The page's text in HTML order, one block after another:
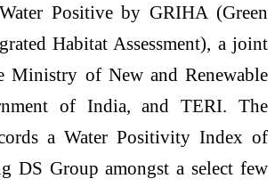
Positive by GRIHA (Green
Habitat Assessment), a joint
Ministry of New and Renewable
of India, and TERI. The
a Water Positivity Index of
DS Group amongst a select few